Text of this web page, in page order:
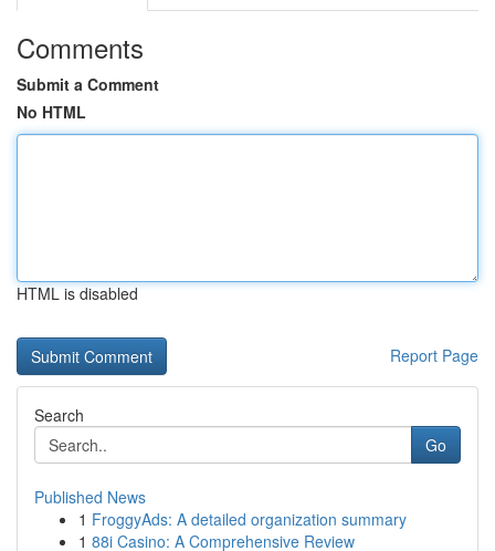
Comments
Submit a Comment
No HTML
HTML is disabled
Report Page
Search
Go
Published News
1 FroggyAds: A detailed organization summary
1 88i Casino: A Comprehensive Review